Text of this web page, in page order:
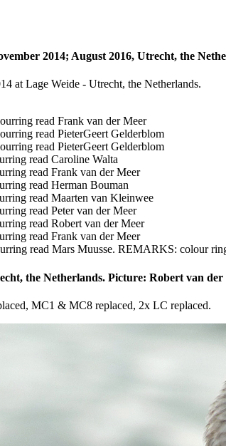
2014; August 2016, Utrecht, the
at Lage Weide - Utrecht, the Netherlands.
read Frank van der Meer
read PieterGeert Gelderblom
read PieterGeert Gelderblom
read Caroline Walta
read Frank van der Meer
read Herman Bouman
read Maarten van Kleinwee
read Peter van der Meer
read Robert van der Meer
read Frank van der Meer
read Mars Muusse. REMARKS: colour
the Netherlands. Picture: Robert van der
MC1 & MC8 replaced, 2x LC replaced.